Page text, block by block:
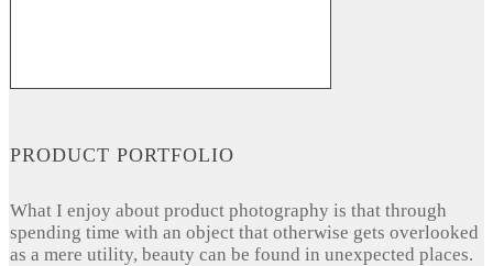
PRODUCT PORTFOLIO
What I enjoy about product photography is that through
spending time with an object that otherwise gets overlooked
as a mere utility, beauty can be found in unexpected places.